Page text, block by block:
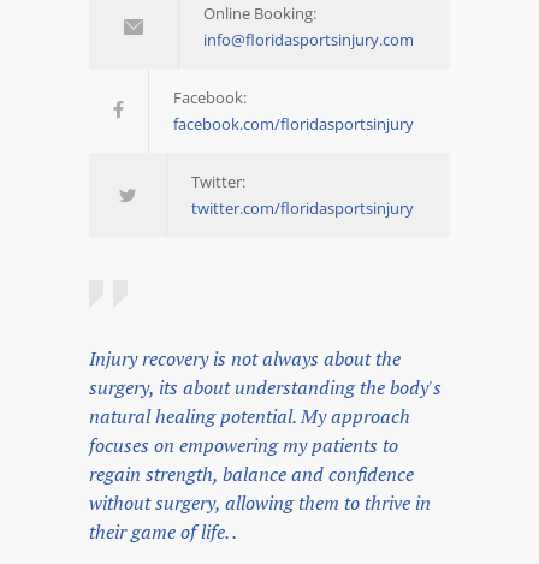
Online Booking:
info@floridasportsinjury.com
Facebook:
facebook.com/floridasportsinjury
Twitter:
twitter.com/floridasportsinjury
Injury recovery is not always about the
surgery, its about understanding the body's
natural healing potential. My approach
focuses on empowering my patients to
regain strength, balance and confidence
without surgery, allowing them to thrive in
their game of life. .